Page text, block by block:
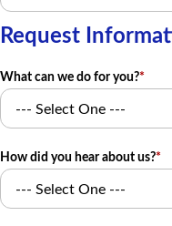
Request
What can we do for you?*
How did you hear about us?*